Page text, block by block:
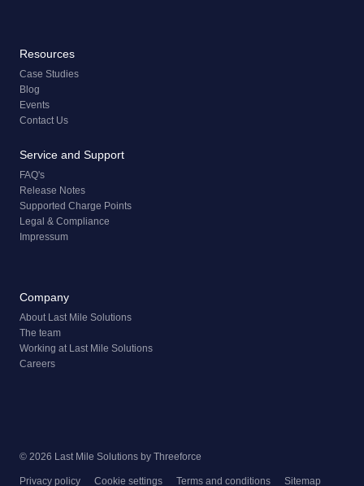
Resources
Case Studies
Blog
Events
Contact Us
Service and Support
FAQ's
Release Notes
Supported Charge Points
Legal & Compliance
Impressum
Company
About Last Mile Solutions
The team
Working at Last Mile Solutions
Careers
© 2026 Last Mile Solutions by Threeforce
Privacy policy Cookie settings Terms and conditions Sitemap